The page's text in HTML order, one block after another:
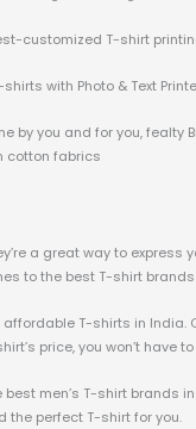
customized T-shirt
with Photo & Text
by you and for you,
cotton fabrics
a great way to
to the best T-shirt brands
T-shirts in
price, you won’t have
men’s T-shirt
the perfect T-shirt for you.